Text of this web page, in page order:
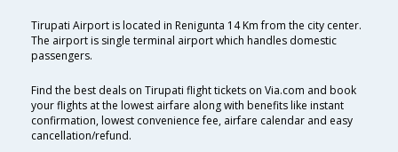
Tirupati Airport is located in Renigunta 14 Km from the city center.
The airport is single terminal airport which handles domestic
passengers.
Find the best deals on Tirupati flight tickets on Via.com and book
your flights at the lowest airfare along with benefits like instant
confirmation, lowest convenience fee, airfare calendar and easy
cancellation/refund.